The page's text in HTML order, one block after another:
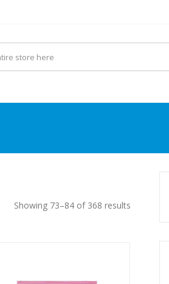
Showing 73–84 of 368 results